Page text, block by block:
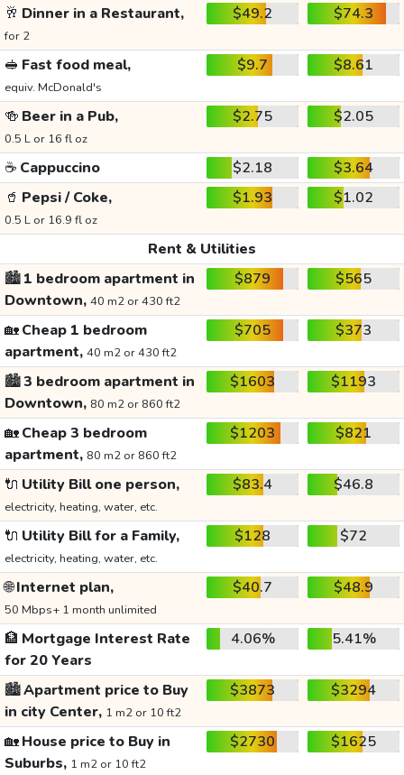
🥂 Dinner in a Restaurant,
for 2
$49.2 $74.3
🥪 Fast food meal,
equiv. McDonald's
$9.7 $8.61
🍻 Beer in a Pub,
0.5 L or 16 fl oz
$2.75 $2.05
☕ Cappuccino $2.18
$3.64
🥤 Pepsi / Coke,
0.5 L or 16.9 fl oz
$1.93 $1.02
Rent & Utilities
🏙️1 bedroom apartment in
Downtown, 40 m2 or 430 ft2
$879 $565
🏡Cheap 1 bedroom
apartment, 40 m2 or 430 ft2
$705 $373
🏙️3 bedroom apartment in
Downtown, 80 m2 or 860 ft2
$1603 $1193
🏡Cheap 3 bedroom
apartment, 80 m2 or 860 ft2
$1203 $821
🔌 Utility Bill one person,
electricity, heating, water, etc.
$83.4 $46.8
🔌 Utility Bill for a Family,
electricity, heating, water, etc.
$128 $72
🌐Internet plan,
50 Mbps+ 1 month unlimited
$40.7 $48.9
🏦 Mortgage Interest Rate
for 20 Years
4.06% 5.41%
🏙️Apartment price to Buy
in city Center, 1 m2 or 10 ft2
$3873 $3294
🏡House price to Buy in
Suburbs, 1 m2 or 10 ft2
$2730 $1625